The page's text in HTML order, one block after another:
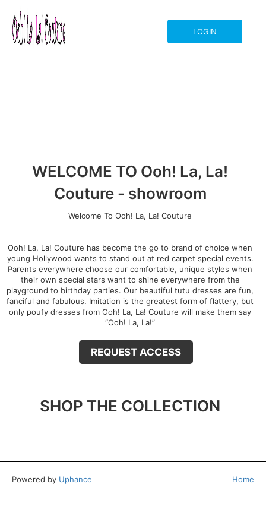
LOGIN
WELCOME TO Ooh! La, La!
Couture - showroom
Welcome To Ooh! La, La! Couture
Ooh! La, La! Couture has become the go to brand of choice when
young Hollywood wants to stand out at red carpet special events.
Parents everywhere choose our comfortable, unique styles when
their own special stars want to shine everywhere from the
playground to birthday parties. Our beautiful tutu dresses are fun,
fanciful and fabulous. Imitation is the greatest form of flattery, but
only poufy dresses from Ooh! La, La! Couture will make them say
“Ooh! La, La!”
REQUEST ACCESS
SHOP THE COLLECTION
Powered by Uphance Home